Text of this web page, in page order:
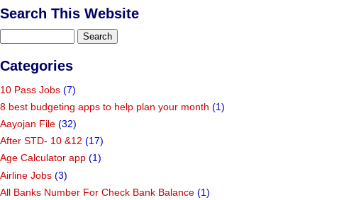
Search This Website
Categories
10 Pass Jobs (7)
8 best budgeting apps to help plan your month (1)
Aayojan File (32)
After STD- 10 &12 (17)
Age Calculator app (1)
Airline Jobs (3)
All Banks Number For Check Bank Balance (1)